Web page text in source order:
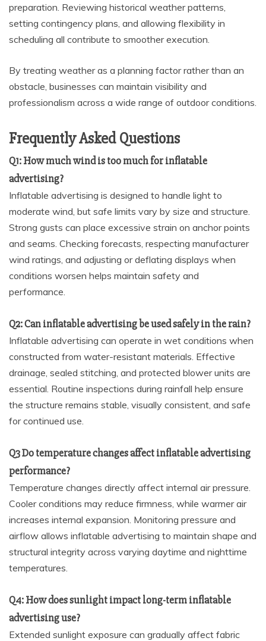
preparation. Reviewing historical weather patterns,
setting contingency plans, and allowing flexibility in
scheduling all contribute to smoother execution.
By treating weather as a planning factor rather than an
obstacle, businesses can maintain visibility and
professionalism across a wide range of outdoor conditions.
Frequently Asked Questions
Q1: How much wind is too much for inflatable
advertising?
Inflatable advertising is designed to handle light to
moderate wind, but safe limits vary by size and structure.
Strong gusts can place excessive strain on anchor points
and seams. Checking forecasts, respecting manufacturer
wind ratings, and adjusting or deflating displays when
conditions worsen helps maintain safety and
performance.
Q2: Can inflatable advertising be used safely in the rain?
Inflatable advertising can operate in wet conditions when
constructed from water-resistant materials. Effective
drainage, sealed stitching, and protected blower units are
essential. Routine inspections during rainfall help ensure
the structure remains stable, visually consistent, and safe
for continued use.
Q3 Do temperature changes affect inflatable advertising
performance?
Temperature changes directly affect internal air pressure.
Cooler conditions may reduce firmness, while warmer air
increases internal expansion. Monitoring pressure and
airflow allows inflatable advertising to maintain shape and
structural integrity across varying daytime and nighttime
temperatures.
Q4: How does sunlight impact long-term inflatable
advertising use?
Extended sunlight exposure can gradually affect fabric